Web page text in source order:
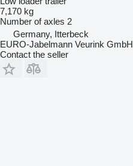
7,170 kg
Number of axles 2
Germany, Itterbeck
EURO-Jabelmann Veurink GmbH
Contact the seller